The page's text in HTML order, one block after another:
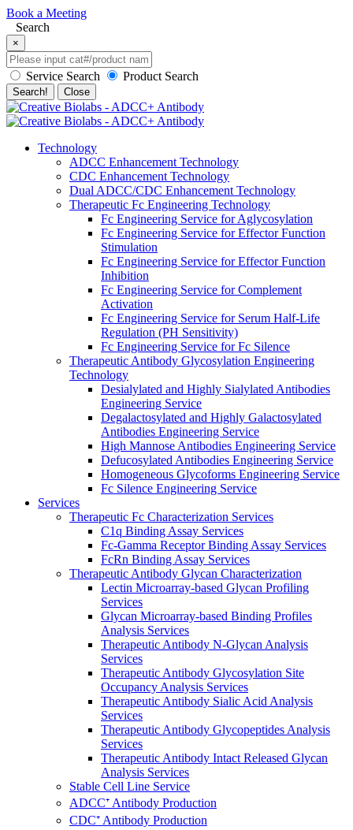
Book a Meeting
Search
×
Service Search Product Search
Search! Close
Technology
ADCC Enhancement Technology
CDC Enhancement Technology
Dual ADCC/CDC Enhancement Technology
Therapeutic Fc Engineering Technology
Fc Engineering Service for Aglycosylation
Fc Engineering Service for Effector Function
Stimulation
Fc Engineering Service for Effector Function
Inhibition
Fc Engineering Service for Complement
Activation
Fc Engineering Service for Serum Half-Life
Regulation (PH Sensitivity)
Fc Engineering Service for Fc Silence
Therapeutic Antibody Glycosylation Engineering
Technology
Desialylated and Highly Sialylated Antibodies
Engineering Service
Degalactosylated and Highly Galactosylated
Antibodies Engineering Service
High Mannose Antibodies Engineering Service
Defucosylated Antibodies Engineering Service
Homogeneous Glycoforms Engineering Service
Fc Silence Engineering Service
Services
Therapeutic Fc Characterization Services
C1q Binding Assay Services
Fc-Gamma Receptor Binding Assay Services
FcRn Binding Assay Services
Therapeutic Antibody Glycan Characterization
Lectin Microarray-based Glycan Profiling
Services
Glycan Microarray-based Binding Profiles
Analysis Services
Therapeutic Antibody N-Glycan Analysis
Services
Therapeutic Antibody Glycosylation Site
Occupancy Analysis Services
Therapeutic Antibody Sialic Acid Analysis
Services
Therapeutic Antibody Glycopeptides Analysis
Services
Therapeutic Antibody Intact Released Glycan
Analysis Services
Stable Cell Line Service
ADCC⁺ Antibody Production
CDC⁺ Antibody Production